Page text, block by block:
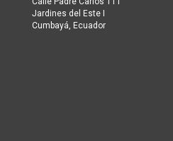
Jardines del Este I
Cumbayá, Ecuador